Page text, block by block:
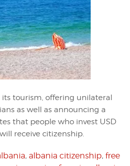
tourism, offering unilateral
as well as announcing a
that people who invest USD
receive citizenship.
, albania citizenship, free